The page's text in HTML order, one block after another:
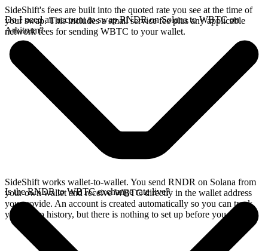
SideShift's fees are built into the quoted rate you see at the time of
your swap. This includes a small service fee plus any applicable
network fees for sending WBTC to your wallet.
Do I need an account to swap RNDR on Solana to WBTC on
Arbitrum?
SideShift works wallet-to-wallet. You send RNDR on Solana from
your own wallet and receive WBTC directly in the wallet address
you provide. An account is created automatically so you can track
your swap history, but there is nothing to set up before you swap.
Is the RNDR to WBTC exchange rate live?